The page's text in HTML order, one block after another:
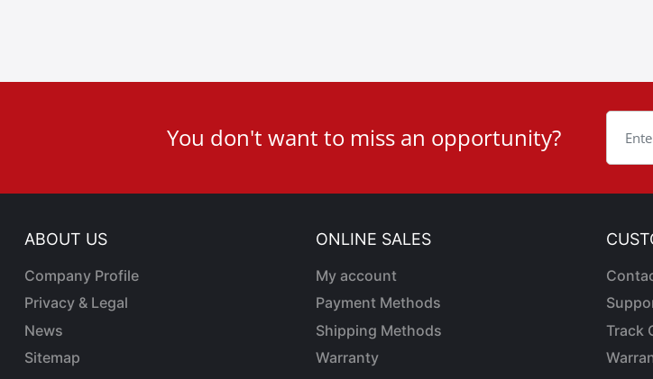
You don't want to miss an opportunity?
ABOUT US
Company Profile
Privacy & Legal
News
Sitemap
ONLINE SALES
My account
Payment Methods
Shipping Methods
Warranty
Track